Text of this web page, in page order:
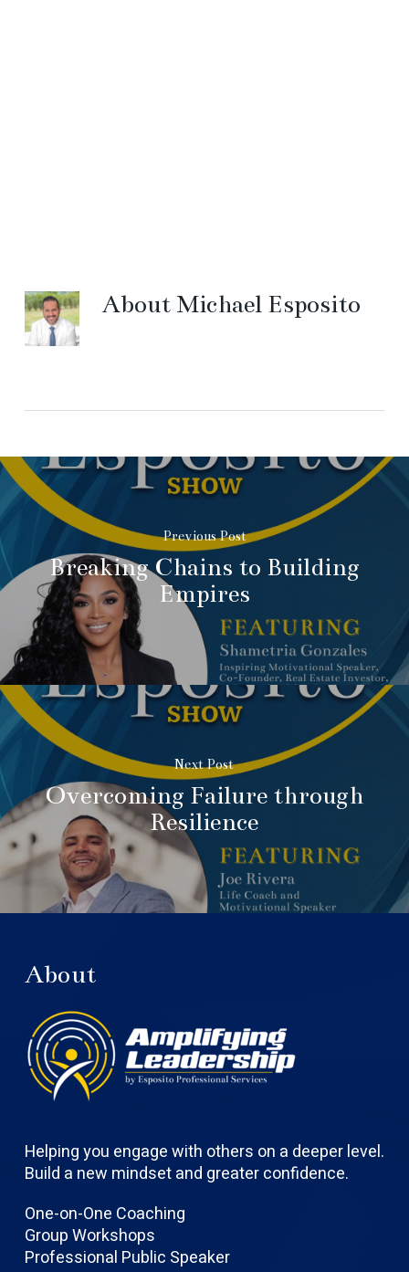
AboutMichael Esposito
Previous Post
Breaking Chains to Building
Empires
Next Post
Overcoming Failure through
Resilience
About
Helping you engage with others on a deeper level.
Build a new mindset and greater confidence.
One-on-One Coaching
Group Workshops
Professional Public Speaker